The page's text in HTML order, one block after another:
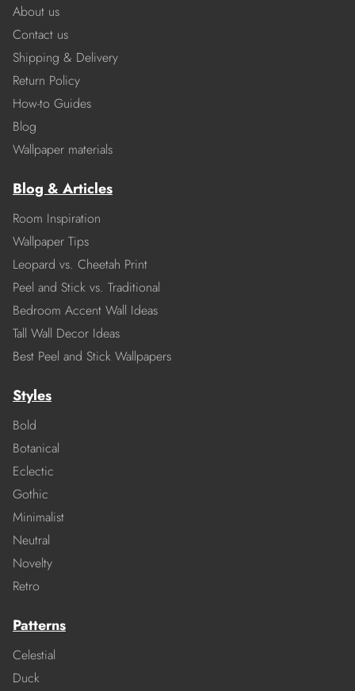
About us
Contact us
Shipping & Delivery
Return Policy
How-to Guides
Blog
Wallpaper materials
Blog & Articles
Room Inspiration
Wallpaper Tips
Leopard vs. Cheetah Print
Peel and Stick vs. Traditional
Bedroom Accent Wall Ideas
Tall Wall Decor Ideas
Best Peel and Stick Wallpapers
Styles
Bold
Botanical
Eclectic
Gothic
Minimalist
Neutral
Novelty
Retro
Patterns
Celestial
Duck